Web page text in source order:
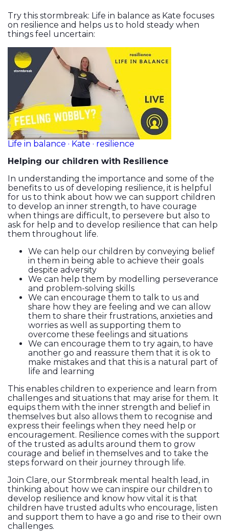
Try this stormbreak: Life in balance as Kate focuses
on resilience and helps us to hold steady when
things feel uncertain:
Life in balance · Kate · resilience
Helping our children with Resilience
In understanding the importance and some of the
benefits to us of developing resilience, it is helpful
for us to think about how we can support children
to develop an inner strength, to have courage
when things are difficult, to persevere but also to
ask for help and to develop resilience that can help
them throughout life.
We can help our children by conveying belief
in them in being able to achieve their goals
despite adversity
We can help them by modelling perseverance
and problem-solving skills
We can encourage them to talk to us and
share how they are feeling and we can allow
them to share their frustrations, anxieties and
worries as well as supporting them to
overcome these feelings and situations
We can encourage them to try again, to have
another go and reassure them that it is ok to
make mistakes and that this is a natural part of
life and learning
This enables children to experience and learn from
challenges and situations that may arise for them. It
equips them with the inner strength and belief in
themselves but also allows them to recognise and
express their feelings when they need help or
encouragement. Resilience comes with the support
of the trusted as adults around them to grow
courage and belief in themselves and to take the
steps forward on their journey through life.
Join Clare, our Stormbreak mental health lead, in
thinking about how we can inspire our children to
develop resilience and know how vital it is that
children have trusted adults who encourage, listen
and support them to have a go and rise to their own
challenges.